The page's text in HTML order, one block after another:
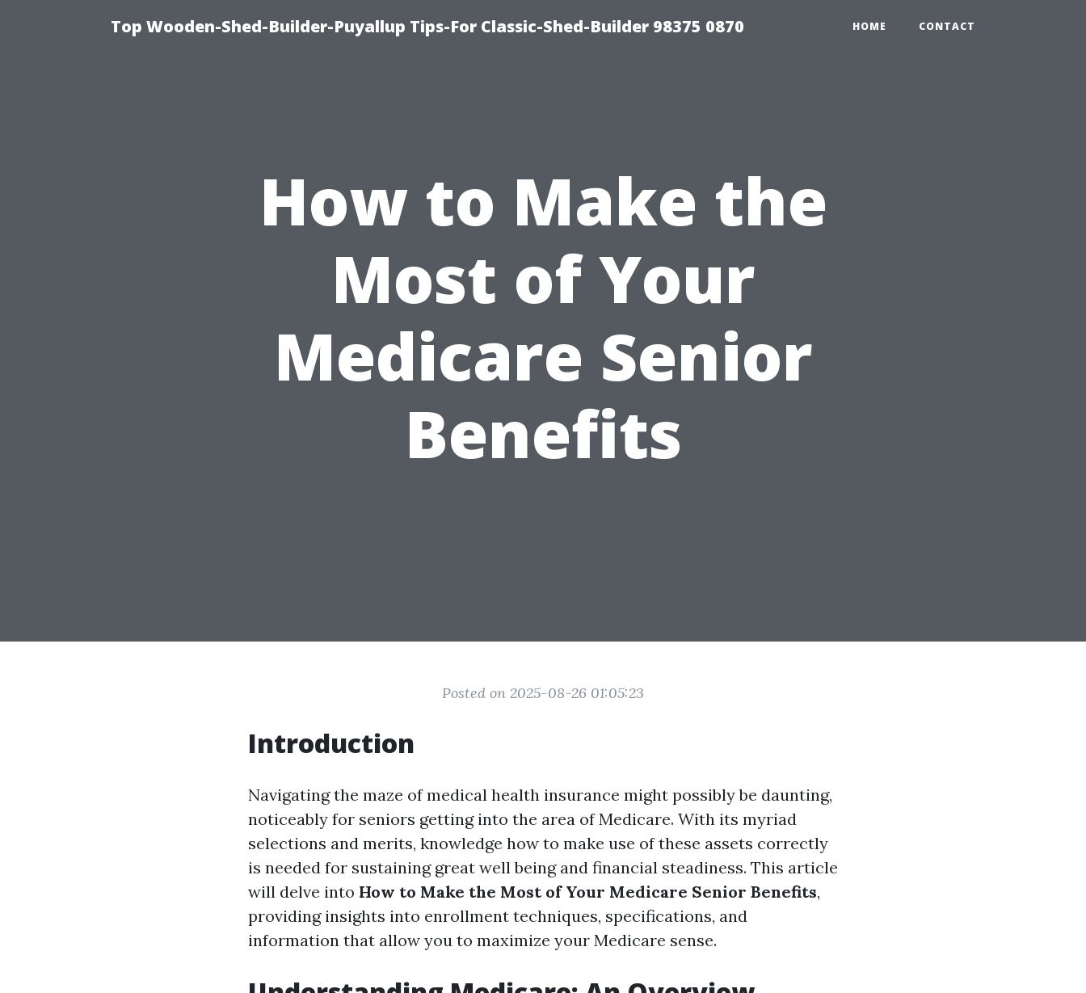
Top Wooden-Shed-Builder-Puyallup Tips-For Classic-Shed-Builder 98375 0870 HOME CONTACT
How to Make the
Most of Your
Medicare Senior
Benefits
Posted on 2025-08-26 01:05:23
Introduction
Navigating the maze of medical health insurance might possibly be daunting,
noticeably for seniors getting into the area of Medicare. With its myriad
selections and merits, knowledge how to make use of these assets correctly
is needed for sustaining great well being and financial steadiness. This article
will delve into How to Make the Most of Your Medicare Senior Benefits,
providing insights into enrollment techniques, specifications, and
information that allow you to maximize your Medicare sense.